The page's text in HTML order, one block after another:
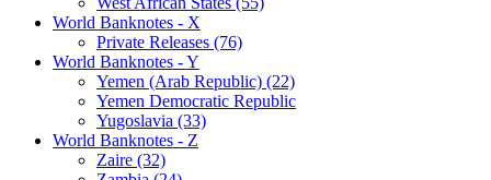
World Banknotes - X
Private Releases (76)
World Banknotes - Y
Yemen (Arab Republic) (22)
Yemen Democratic Republic
Yugoslavia (33)
World Banknotes - Z
Zaire (32)